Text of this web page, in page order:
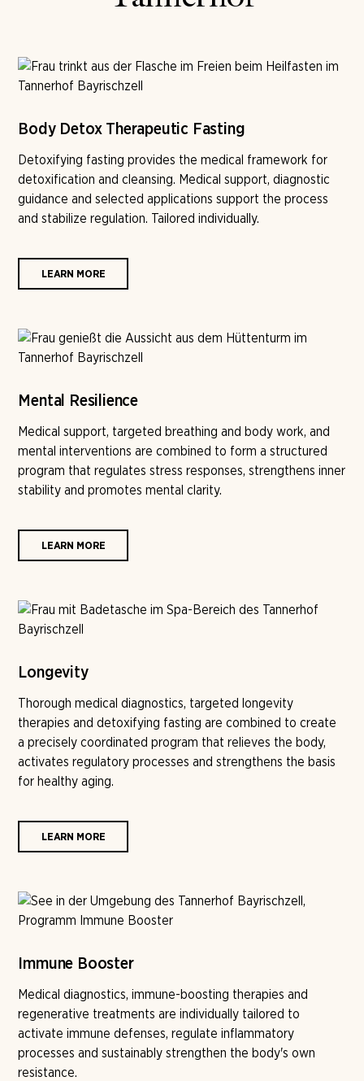
Body Detox Therapeutic Fasting
Detoxifying fasting provides the medical framework for
detoxification and cleansing. Medical support, diagnostic
guidance and selected applications support the process
and stabilize regulation. Tailored individually.
LEARN MORE
Mental Resilience
Medical support, targeted breathing and body work, and
mental interventions are combined to form a structured
program that regulates stress responses, strengthens inner
stability and promotes mental clarity.
LEARN MORE
Longevity
Thorough medical diagnostics, targeted longevity
therapies and detoxifying fasting are combined to create
a precisely coordinated program that relieves the body,
activates regulatory processes and strengthens the basis
for healthy aging.
LEARN MORE
Immune Booster
Medical diagnostics, immune-boosting therapies and
regenerative treatments are individually tailored to
activate immune defenses, regulate inflammatory
processes and sustainably strengthen the body's own
resistance.